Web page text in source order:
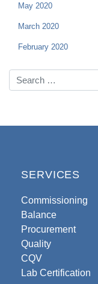
May 2020
March 2020
February 2020
SERVICES
Commissioning
Balance
Procurement
Quality
CQV
Lab Certification